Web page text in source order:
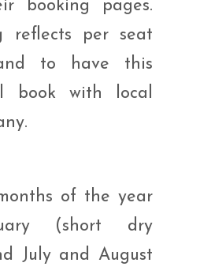
booking pages.
reflects per seat
to have this
book with local
of the year
(short dry
July and August